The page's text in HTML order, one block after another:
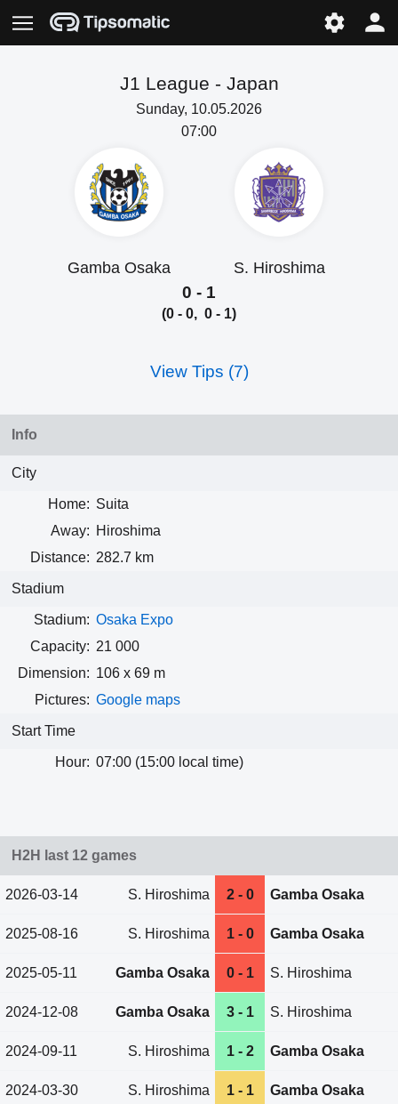
J1 League - Japan
Sunday, 10.05.2026
07:00
Gamba Osaka S. Hiroshima
0 - 1
(0 - 0, 0 - 1)
View Tips (7)
Info
City
Home: Suita
Away: Hiroshima
Distance: 282.7 km
Stadium
Stadium: Osaka Expo
Capacity: 21 000
Dimension: 106 x 69 m
Pictures: Google maps
Start Time
Hour: 07:00 (15:00 local time)
H2H last 12 games
2026-03-14 S. Hiroshima 2 - 0 Gamba Osaka
2025-08-16 S. Hiroshima 1 - 0 Gamba Osaka
2025-05-11 Gamba Osaka 0 - 1 S. Hiroshima
2024-12-08 Gamba Osaka 3 - 1 S. Hiroshima
2024-09-11 S. Hiroshima 1 - 2 Gamba Osaka
2024-03-30 S. Hiroshima 1 - 1 Gamba Osaka